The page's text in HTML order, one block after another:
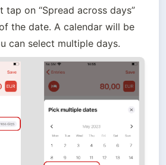
tap on “Spread across days”
the date. A calendar will be
can select multiple days.